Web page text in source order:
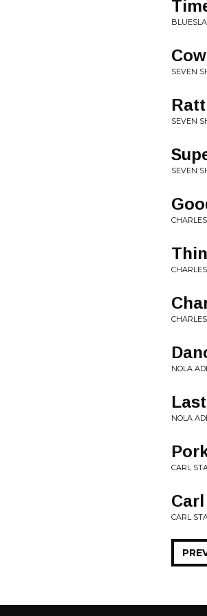
SEVEN
SEVEN
SEVEN
NOLA
NOLA
CARL
CARL